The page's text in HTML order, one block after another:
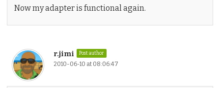
Now my adapter is functional again.
r.jimi Post author
2010-06-10 at 08:06:47